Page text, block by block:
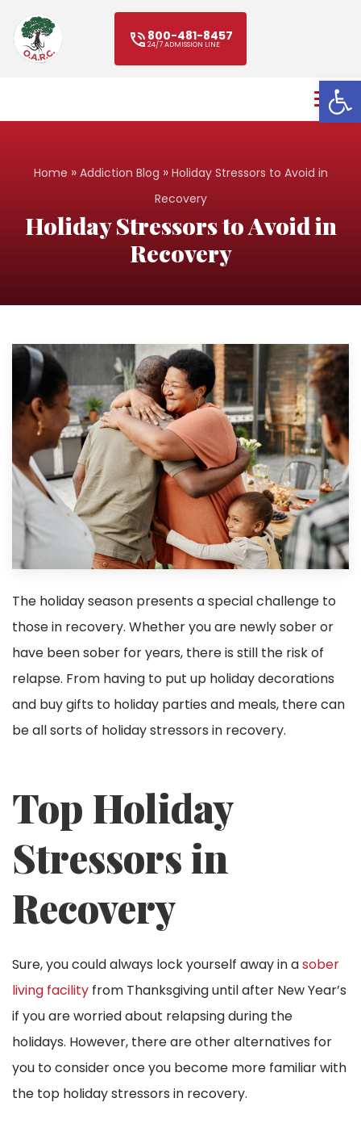
800-481-8457
24/7 ADMISSION LINE
Home » Addiction Blog » Holiday Stressors to Avoid in
Recovery
Holiday Stressors to Avoid in
Recovery
The holiday season presents a special challenge to
those in recovery. Whether you are newly sober or
have been sober for years, there is still the risk of
relapse. From having to put up holiday decorations
and buy gifts to holiday parties and meals, there can
be all sorts of holiday stressors in recovery.
Top Holiday
Stressors in
Recovery
Sure, you could always lock yourself away in asober
living facility from Thanksgiving until after New Year’s
if you are worried about relapsing during the
holidays. However, there are other alternatives for
you to consider once you become more familiar with
the top holiday stressors in recovery.